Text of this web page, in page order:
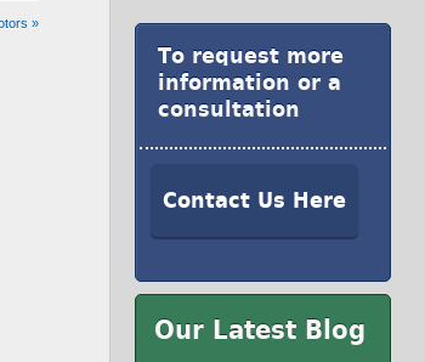
»
To request more
information or a
consultation
Contact Us Here
Our Latest Blog